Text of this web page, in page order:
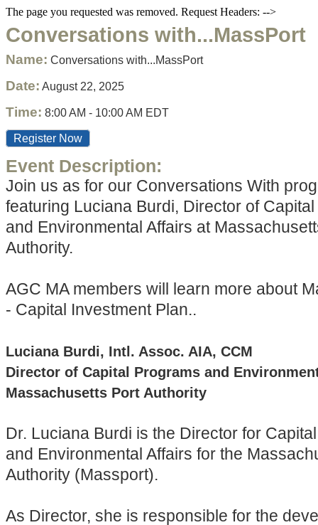
The page you requested was removed. Request Headers: -->
Conversations with...MassPort
Name: Conversations with...MassPort
Date: August 22, 2025
Time: 8:00 AM - 10:00 AM EDT
Register Now
Event Description:
Join us as for our Conversations With
featuring Luciana Burdi, Director of
and Environmental Affairs at
Authority.
AGC MA members will learn more about
- Capital Investment Plan..
Luciana Burdi, Intl. Assoc. AIA, CCM
Director of Capital Programs and
Massachusetts Port Authority
Dr. Luciana Burdi is the Director for
and Environmental Affairs for the
Authority (Massport).
As Director, she is responsible for the